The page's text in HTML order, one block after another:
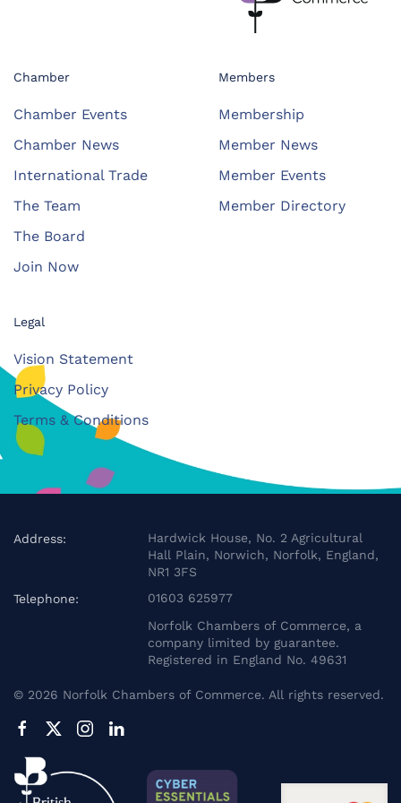
Chamber
Chamber Events
Chamber News
International Trade
The Team
The Board
Join Now
Members
Membership
Member News
Member Events
Member Directory
Legal
Vision Statement
Privacy Policy
Terms & Conditions
Address:
Hardwick House, No. 2 Agricultural
Hall Plain, Norwich, Norfolk, England,
NR1 3FS
Telephone:
01603 625977
Norfolk Chambers of Commerce, a
company limited by guarantee.
Registered in England No. 49631
© 2026 Norfolk Chambers of Commerce. All rights reserved.